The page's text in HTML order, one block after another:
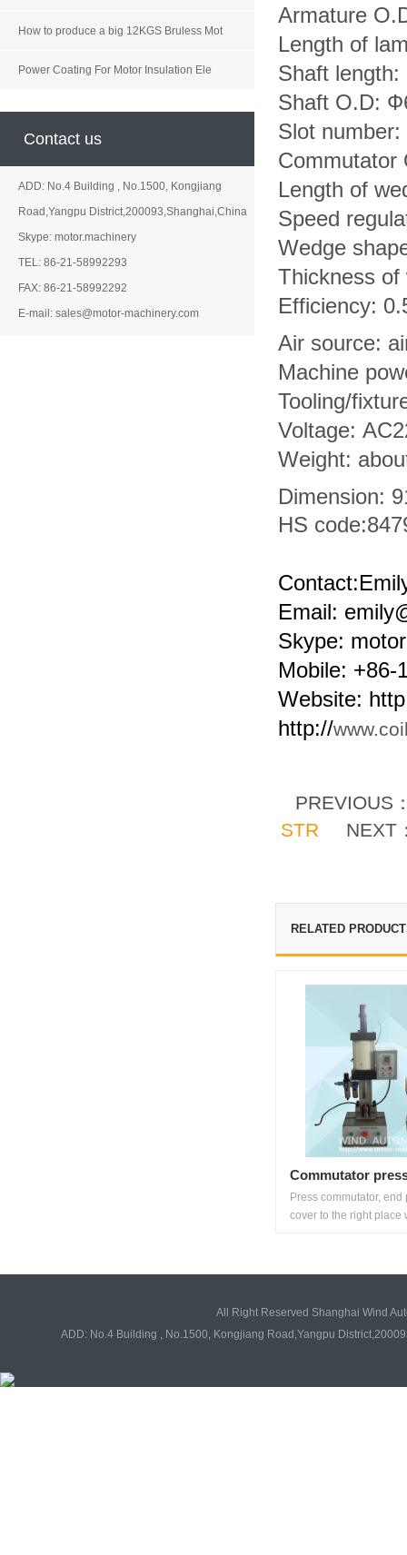
How to produce a big 12KGS Bruless Mot
Power Coating For Motor Insulation Ele
Contact us
ADD: No.4 Building , No.1500, Kongjiang
Road,Yangpu District,200093,Shanghai,China
Skype: motor.machinery
TEL: 86-21-58992293
FAX: 86-21-58992292
E-mail: sales@motor-machinery.com
Armature
Length of
Shaft length:
Shaft O.D:
Slot
Length of
Speed
Wedge
Thickness
Efficiency:
Air source:
Machine
Tooling/
Voltage:
Weight:
Dimension:
HS code:
Email:
Skype:
Mobile: +86-
Website:
http://
PREVIOUS
STR
NEXT
RELATED
Commutator
Press commutator, end
cover to the right place
All Right Reserved Shanghai Wind
ADD: No.4 Building , No.1500, Kongjiang Road,Yangpu